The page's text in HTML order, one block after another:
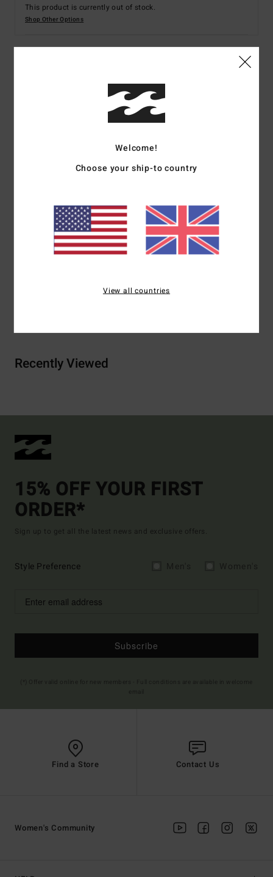
This product is currently out of stock.
Shop Other Options
Women White Elasticated Shorts
Color Codewcp
Elasticated waist with drawcord
Graphic print on front
Contrasted binding on side and bottom
Recently Viewed
15% OFF YOUR FIRST
ORDER*
Sign up to get all the latest news and exclusive offers.
Style Preference
Subscribe
Find a Store Contact Us
Women's Community
Welcome!
Choose your ship-to country
View all countries